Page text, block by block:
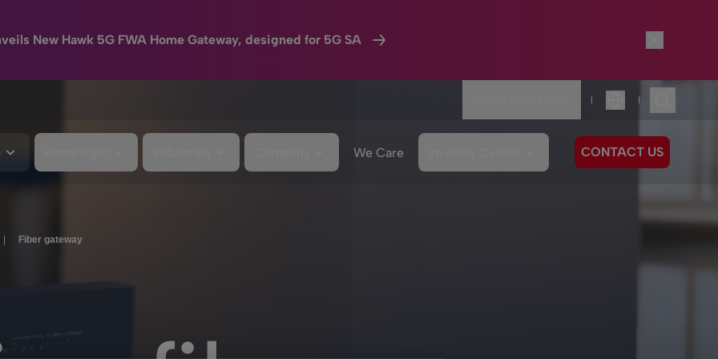
New Hawk 5G FWA Home Gateway, designed for 5G SA
|
Language
|
We Care CONTACT US
Fiber gateway